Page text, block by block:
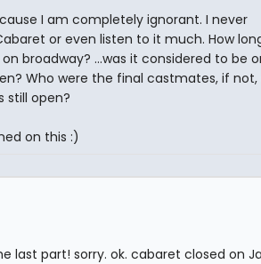
I am completely ignorant. I never
or even listen to it much. How
broadway? ...was it considered to be
Who were the final castmates, if not,
still open?
on this :)
last part! sorry. ok. cabaret closed on